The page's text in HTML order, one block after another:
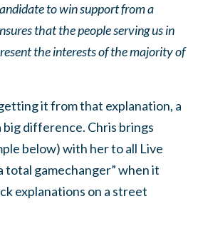
to win support from a
that the people serving us in
the interests of the majority of
it from that explanation, a
big difference. Chris brings
below) with her to all Live
total gamechanger” when it
explanations on a street